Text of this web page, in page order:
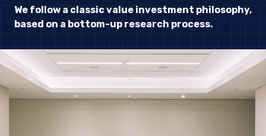
We follow a classic value investment philosophy,
based on a bottom-up research process.